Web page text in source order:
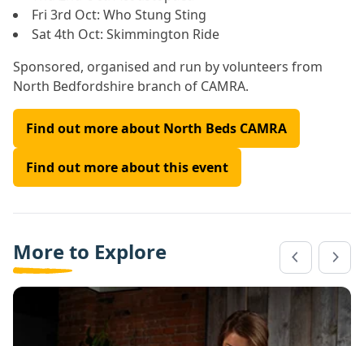
Fri 3rd Oct: Who Stung Sting
Sat 4th Oct: Skimmington Ride
Sponsored, organised and run by volunteers from
North Bedfordshire branch of CAMRA.
Find out more about North Beds CAMRA
Find out more about this event
More to Explore